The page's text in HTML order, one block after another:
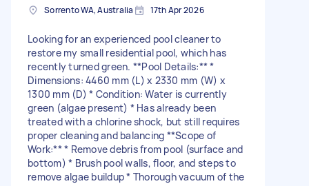
Sorrento WA, Australia 17th Apr 2026
Looking for an experienced pool cleaner to
restore my small residential pool, which has
recently turned green. **Pool Details:** *
Dimensions: 4460 mm (L) x 2330 mm (W) x
1300 mm (D) * Condition: Water is currently
green (algae present) * Has already been
treated with a chlorine shock, but still requires
proper cleaning and balancing **Scope of
Work:** * Remove debris from pool (surface and
bottom) * Brush pool walls, floor, and steps to
remove algae buildup * Thorough vacuum of the